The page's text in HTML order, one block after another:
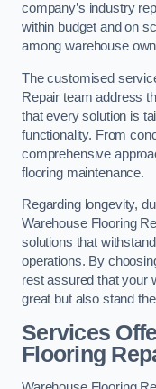
company’s industry
within budget and on
among warehouse
The customised
Repair team address
that every solution is
functionality. From
comprehensive
flooring maintenance.
Regarding longevity,
Warehouse Flooring
solutions that
operations. By
rest assured that your
great but also stand
Services
Flooring